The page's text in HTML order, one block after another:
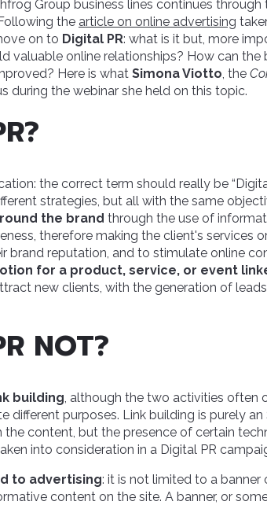
Group business lines continues
Following the article on online advertising
on to Digital PR: what is it but, more
valuable online relationships? How can the
Here is what Simona Viotto, the
during the webinar she held on this topic.
the correct term should really be
strategies, but all with the same
the brand through the use of
therefore making the client's services
brand reputation, and to stimulate online
for a product, service, or event
new clients, with the generation of
NOT?
building, although the two activities often
different purposes. Link building is purely an
content, but the presence of certain
into consideration in a Digital PR
to advertising: it is not limited to a banner
content on the site. A banner, or